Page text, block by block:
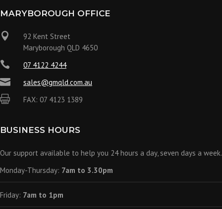
MARYBOROUGH OFFICE

92 Kent Street
Maryborough QLD 4650
 07 4122 4244
 sales@gmqld.com.au
 FAX: 07 4123 1389
BUSINESS HOURS
Our support available to help you 24 hours a day, seven days a week.
Monday-Thursday: 7am to 3.30pm
Friday: 7am to 1pm